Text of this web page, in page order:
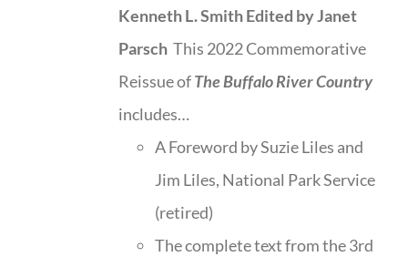
Kenneth L. SmithEdited by Janet
Parsch This 2022 Commemorative
Reissue ofThe Buffalo River Country
includes…
A Foreword by Suzie Liles and
Jim Liles, National Park Service
(retired)
The complete text from the 3rd